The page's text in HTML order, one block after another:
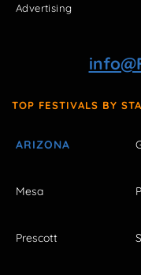
Advertising
TOP FESTIVALS BY
ARIZONA
Mesa
Prescott